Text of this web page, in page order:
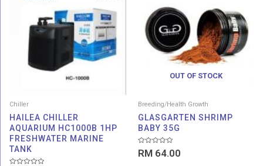
Chiller
HAILEA CHILLER
AQUARIUM HC1000B 1HP
FRESHWATER MARINE
TANK
OUT OF STOCK
Breeding/Health Growth
GLASGARTEN SHRIMP
BABY 35G
Rated
0
RM64.00